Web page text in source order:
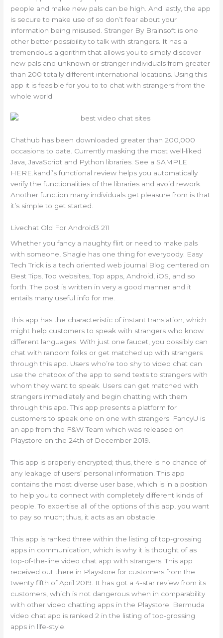
people and make new pals can be high. And lastly, the app
is secure to make use of so don’t fear about your
information being misused. Stranger By Brainsoft is one
other better possibility to talk with strangers. It has a
tremendous algorithm that allows you to simply discover
new pals and unknown or stranger individuals from greater
than 200 totally different international locations. Using this
app it is feasible for you to to chat with strangers from the
whole world.
Chathub has been downloaded greater than 200,000
occasions to date. Currently masking the most well-liked
Java, JavaScript and Python libraries. See a SAMPLE
HERE.kandi’s functional review helps you automatically
verify the functionalities of the libraries and avoid rework.
Another function many individuals get pleasure from is that
it’s simple to get started.
Livechat Old For Android3 211
Whether you fancy a naughty flirt or need to make pals
with someone, Shagle has one thing for everybody. Easy
Tech Trick is a tech oriented web journal Blog centered on
Best Tips, Top websites, Top apps, Android, iOS, and so
forth. The post is written in very a good manner and it
entails many useful info for me.
This app has the characteristic of instant translation, which
might help customers to speak with strangers who know
different languages. With just one faucet, you possibly can
chat with random folks or get matched up with strangers
through this app. Users who’re too shy to video chat can
use the chatbox of the app to send texts to strangers with
whom they want to speak. Users can get matched with
strangers immediately and begin chatting with them
through this app. This app presents a platform for
customers to speak one on one with strangers. FancyU is
an app from the F&W Team which was released on
Playstore on the 24th of December 2019.
This app is properly encrypted; thus, there is no chance of
any leakage of users’ personal information. This app
contains the most diverse user base, which is in a position
to help you to connect with completely different kinds of
people. To expertise all of the options of this app, you want
to pay so much; thus, it acts as an obstacle.
This app is ranked three within the listing of top-grossing
apps in communication, which is why it is thought of as
top-of-the-line video chat app with strangers. This app
received out there in Playstore for customers from the
twenty fifth of April 2019. It has got a 4-star review from its
customers, which is not dangerous when in comparability
with other video chatting apps in the Playstore. Bermuda
video chat app is ranked 2 in the listing of top-grossing
apps in life-style.